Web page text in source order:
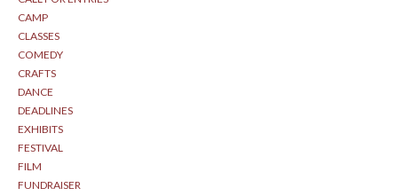
CAMP
CLASSES
COMEDY
CRAFTS
DANCE
DEADLINES
EXHIBITS
FESTIVAL
FILM
FUNDRAISER